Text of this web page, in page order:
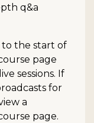
q&a
to the start of
page
sessions. If
for
a
page.